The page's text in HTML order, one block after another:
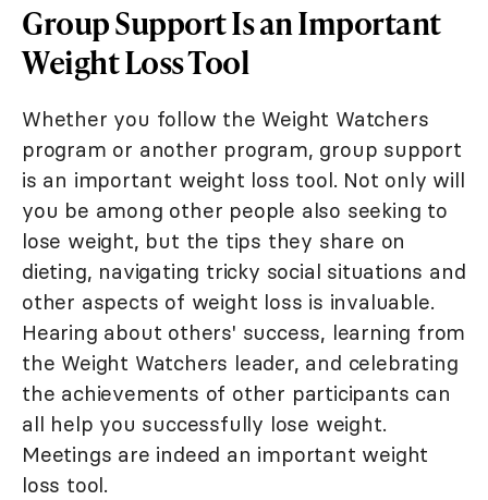
Group Support Is an Important
Weight Loss Tool
Whether you follow the Weight Watchers
program or another program, group support
is an important weight loss tool. Not only will
you be among other people also seeking to
lose weight, but the tips they share on
dieting, navigating tricky social situations and
other aspects of weight loss is invaluable.
Hearing about others' success, learning from
the Weight Watchers leader, and celebrating
the achievements of other participants can
all help you successfully lose weight.
Meetings are indeed an important weight
loss tool.